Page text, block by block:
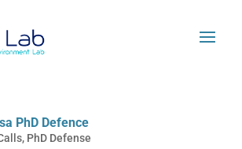
PhD Defence
, PhD Defense